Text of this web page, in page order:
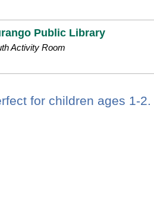
Public Library
Activity Room
for children ages 1-